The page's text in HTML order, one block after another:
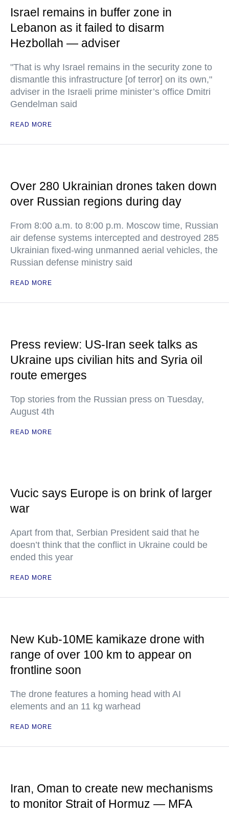
Israel remains in buffer zone in
Lebanon as it failed to disarm
Hezbollah — adviser
"That is why Israel remains in the security zone to
dismantle this infrastructure [of terror] on its own,"
adviser in the Israeli prime minister’s office Dmitri
Gendelman said
READ MORE
Over 280 Ukrainian drones taken down
over Russian regions during day
From 8:00 a.m. to 8:00 p.m. Moscow time, Russian
air defense systems intercepted and destroyed 285
Ukrainian fixed-wing unmanned aerial vehicles, the
Russian defense ministry said
READ MORE
Press review: US-Iran seek talks as
Ukraine ups civilian hits and Syria oil
route emerges
Top stories from the Russian press on Tuesday,
August 4th
READ MORE
Vucic says Europe is on brink of larger
war
Apart from that, Serbian President said that he
doesn’t think that the conflict in Ukraine could be
ended this year
READ MORE
New Kub-10ME kamikaze drone with
range of over 100 km to appear on
frontline soon
The drone features a homing head with AI
elements and an 11 kg warhead
READ MORE
Iran, Oman to create new mechanisms
to monitor Strait of Hormuz — MFA